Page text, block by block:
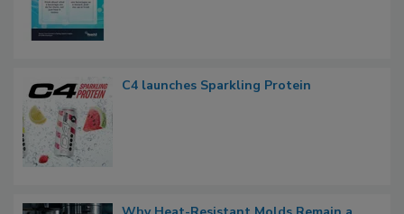
C4 launches Sparkling Protein